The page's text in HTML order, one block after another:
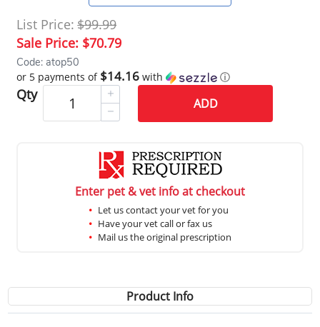
List Price: $99.99
Sale Price: $70.79
Code: atop50
or 5 payments of $14.16 with ⓘ
Qty
ADD
Enter pet & vet info at checkout
Let us contact your vet for you
Have your vet call or fax us
Mail us the original prescription
Product Info